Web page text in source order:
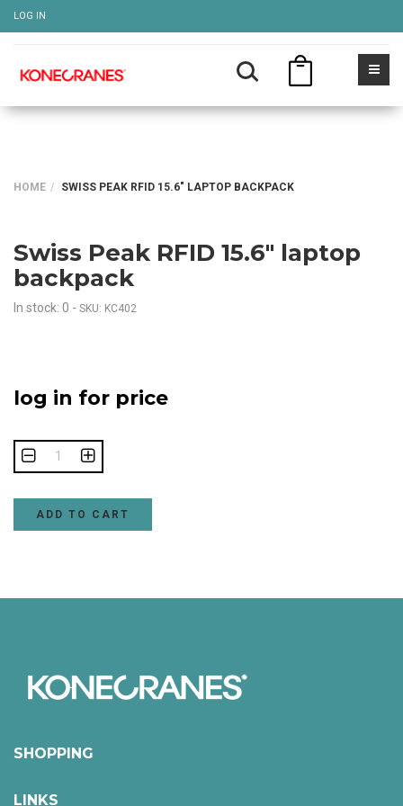
LOG IN
HOME SWISS PEAK RFID 15.6" LAPTOP BACKPACK
Swiss Peak RFID 15.6" laptop
backpack
In stock: 0 - SKU: KC402
log in for price
ADD TO CART
SHOPPING
LINKS